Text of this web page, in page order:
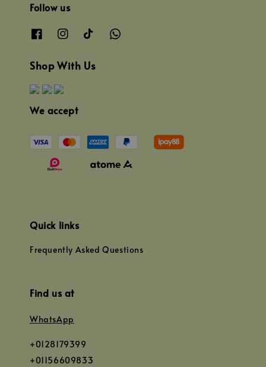
Follow us
Shop With Us
We accept
Quick links
Frequently Asked Questions
Find us at
WhatsApp
+0128179399
+01156609833